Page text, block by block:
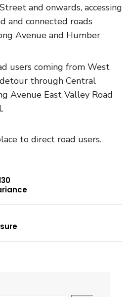
and onwards, accessing
and connected roads
Avenue and Humber
users coming from West
through Central
Avenue East Valley Road
to direct road users.